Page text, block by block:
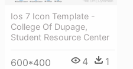
Ios 7 Icon Template -
College Of Dupage,
Student Resource Center
600*400 4 1